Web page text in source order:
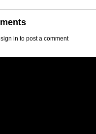
in to post a comment